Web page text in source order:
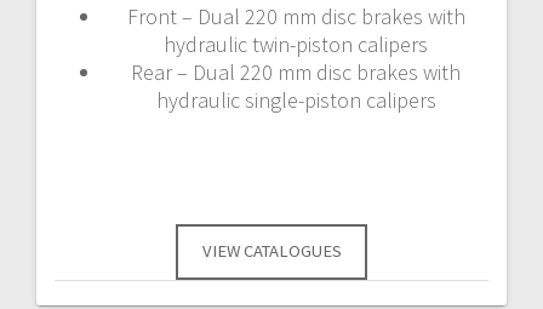
Front – Dual 220 mm disc brakes with
hydraulic twin-piston calipers
Rear – Dual 220 mm disc brakes with
hydraulic single-piston calipers
VIEW CATALOGUES